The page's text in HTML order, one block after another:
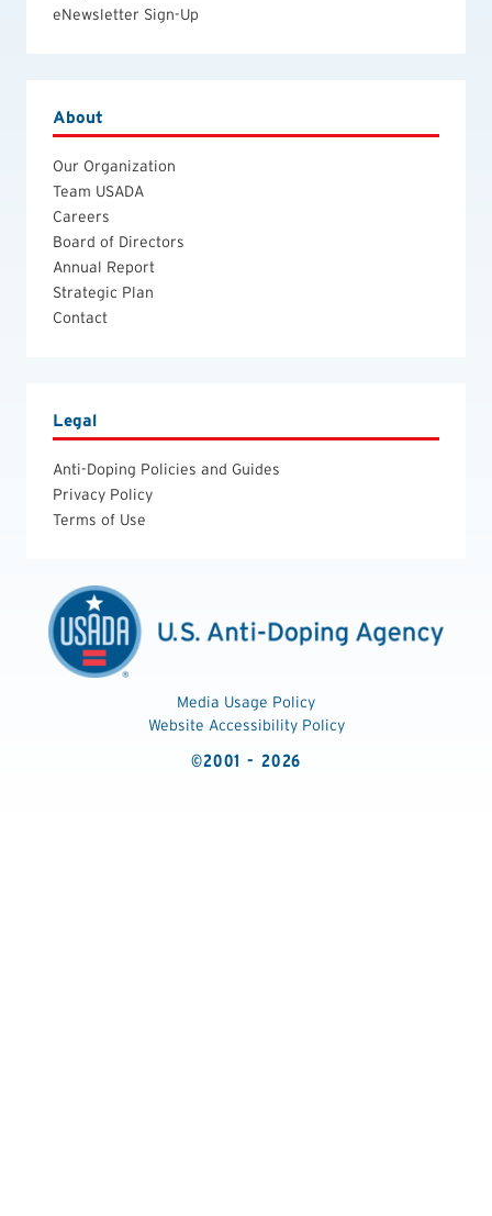
eNewsletter Sign-Up
About
Our Organization
Team USADA
Careers
Board of Directors
Annual Report
Strategic Plan
Contact
Legal
Anti-Doping Policies and Guides
Privacy Policy
Terms of Use
Media Usage Policy
Website Accessibility Policy
©2001 - 2026